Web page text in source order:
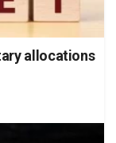
allocations